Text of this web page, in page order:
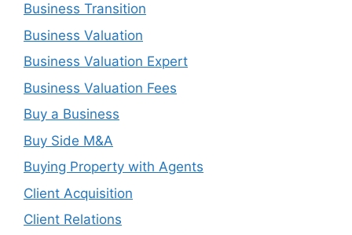
Business Transition
Business Valuation
Business Valuation Expert
Business Valuation Fees
Buy a Business
Buy Side M&A
Buying Property with Agents
Client Acquisition
Client Relations